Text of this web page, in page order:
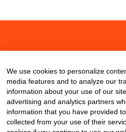
We use cookies to personalize
media features and to analyze our
information about your use of our
advertising and analytics partners
information that you have provided
collected from your use of their